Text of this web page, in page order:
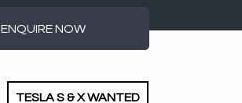
ENQUIRE NOW
TESLA S & X WANTED